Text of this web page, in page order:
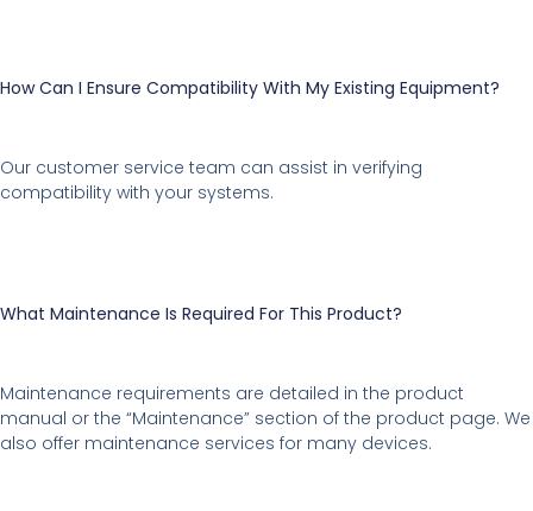
How Can I Ensure Compatibility With My Existing Equipment?
Our customer service team can assist in verifying
compatibility with your systems.
What Maintenance Is Required For This Product?
Maintenance requirements are detailed in the product
manual or the “Maintenance” section of the product page. We
also offer maintenance services for many devices.